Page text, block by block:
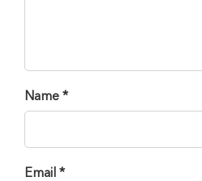
Name *
Email *